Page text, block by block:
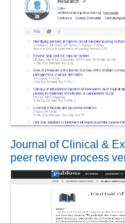
Journal of Clinical &
peer review process